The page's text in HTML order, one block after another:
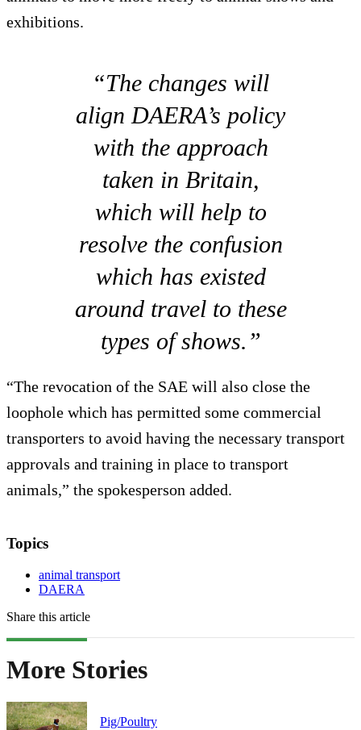
exhibitions.
“The changes will
align DAERA’s policy
with the approach
taken in Britain,
which will help to
resolve the confusion
which has existed
around travel to these
types of shows.”
“The revocation of the SAE will also close the
loophole which has permitted some commercial
transporters to avoid having the necessary transport
approvals and training in place to transport
animals,” the spokesperson added.
Topics
animal transport
DAERA
Share this article
More Stories
Pig/Poultry